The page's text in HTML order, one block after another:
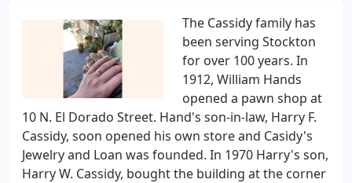
The Cassidy family has
been serving Stockton
for over 100 years. In
1912, William Hands
opened a pawn shop at
10 N. El Dorado Street. Hand's son-in-law, Harry F.
Cassidy, soon opened his own store and Casidy's
Jewelry and Loan was founded. In 1970 Harry's son,
Harry W. Cassidy, bought the building at the corner